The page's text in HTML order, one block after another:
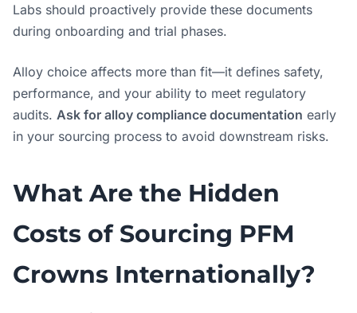
Labs should proactively provide these documents
during onboarding and trial phases.
Alloy choice affects more than fit—it defines safety,
performance, and your ability to meet regulatory
audits. Ask for alloy compliance documentation early
in your sourcing process to avoid downstream risks.
What Are the Hidden
Costs of Sourcing PFM
Crowns Internationally?